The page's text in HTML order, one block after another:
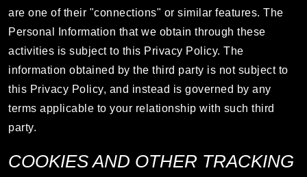
are one of their "connections" or similar features. The
Personal Information that we obtain through these
activities is subject to this Privacy Policy. The
information obtained by the third party is not subject to
this Privacy Policy, and instead is governed by any
terms applicable to your relationship with such third
party.
COOKIES AND OTHER TRACKING